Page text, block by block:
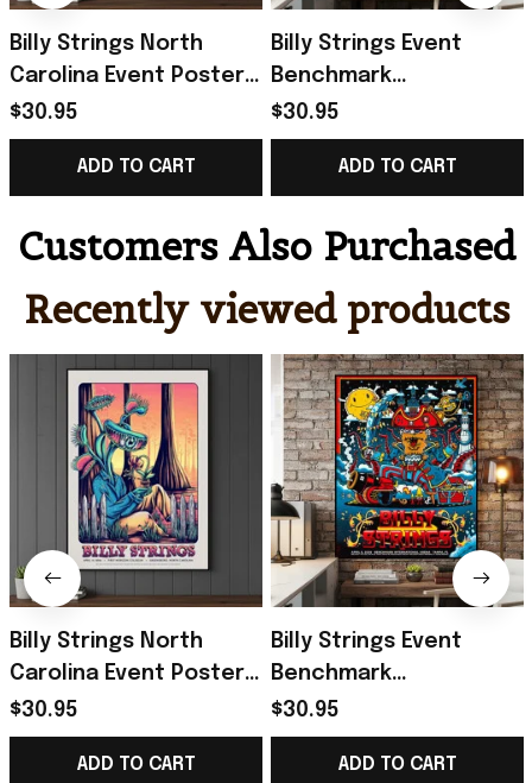
Billy Strings North
Carolina Event Poster
2026 Greensboro
Poster Billy Strings
Merch Gifts
$30.95
ADD TO CART
Billy Strings Event
Benchmark
International Arena
2026 Poster Billy
Strings Merch Fan
$30.95
ADD TO CART
Customers Also Purchased
Recently viewed products
Billy Strings North
Carolina Event Poster
2026 Greensboro
Poster Billy Strings
Merch Gifts
$30.95
ADD TO CART
Billy Strings Event
Benchmark
International Arena
2026 Poster Billy
Strings Merch Fan
$30.95
ADD TO CART